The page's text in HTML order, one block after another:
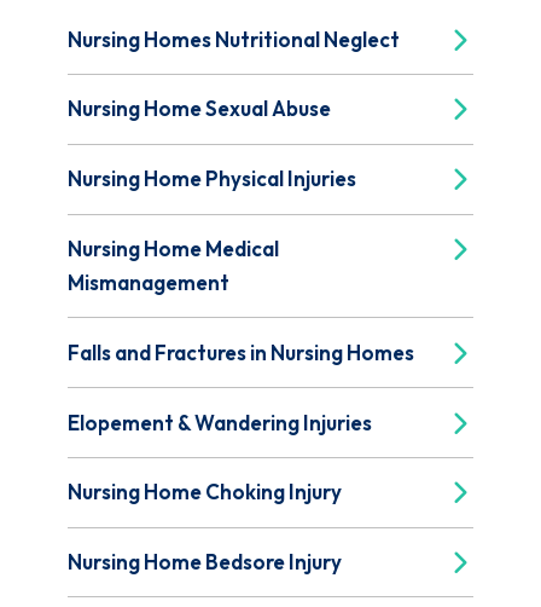
Nursing Homes Nutritional Neglect
Nursing Home Sexual Abuse
Nursing Home Physical Injuries
Nursing Home Medical
Mismanagement
Falls and Fractures in Nursing Homes
Elopement & Wandering Injuries
Nursing Home Choking Injury
Nursing Home Bedsore Injury